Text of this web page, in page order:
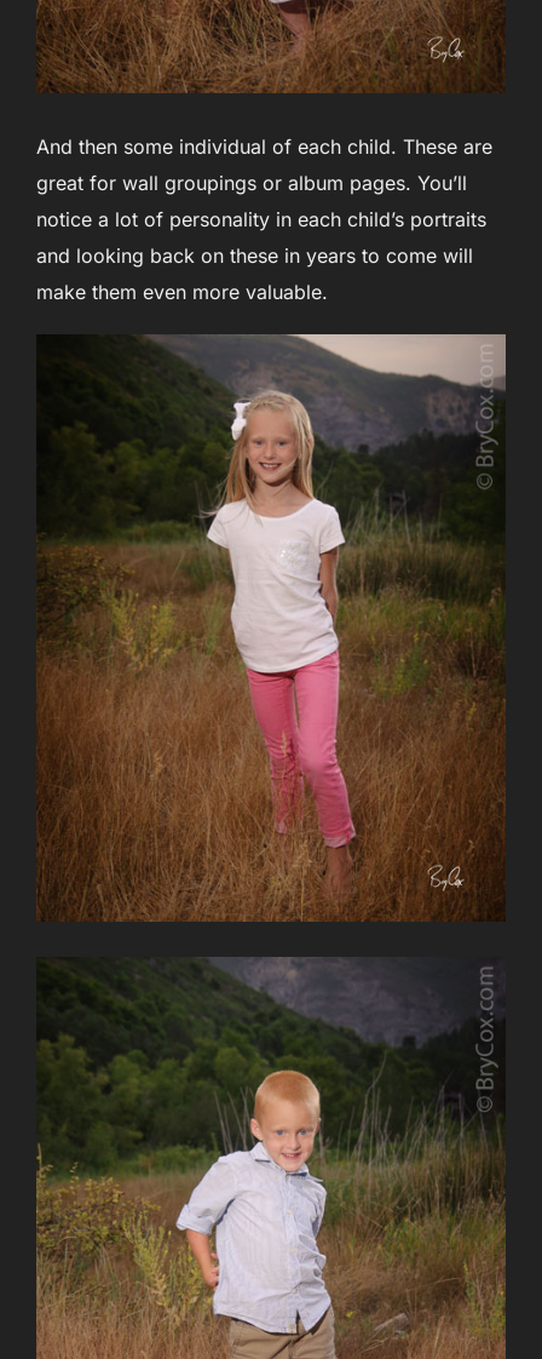
And then some individual of each child. These are
great for wall groupings or album pages. You’ll
notice a lot of personality in each child’s portraits
and looking back on these in years to come will
make them even more valuable.